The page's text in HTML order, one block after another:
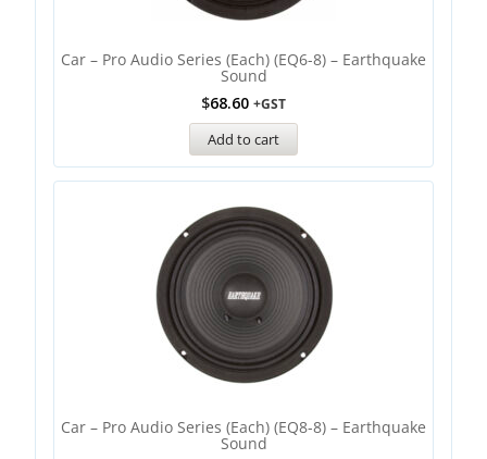
Car – Pro Audio Series (each) (EQ6-8) – Earthquake
Sound
$68.60 +GST
Add to cart
Car – Pro Audio Series (each) (EQ8-8) – Earthquake
Sound